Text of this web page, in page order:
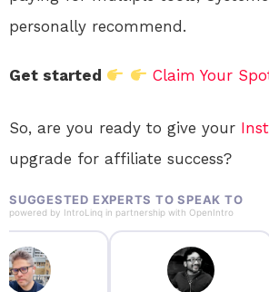
personally recommend.
Get started Claim Your
So, are you ready to give your
upgrade for affiliate success?
SUGGESTED EXPERTS TO SPEAK TO
powered by IntroLinq in partnership with OpenIntro